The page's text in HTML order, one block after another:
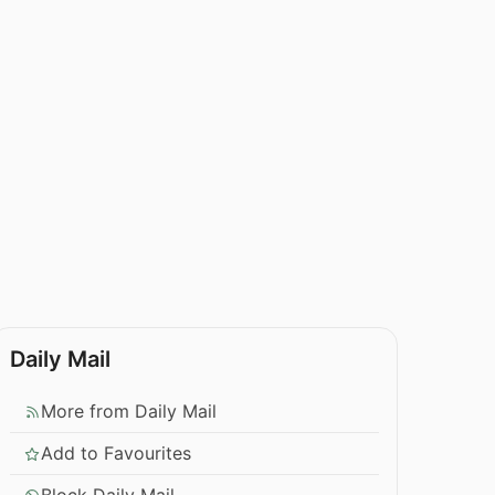
Daily Mail
More from Daily Mail
Add to Favourites